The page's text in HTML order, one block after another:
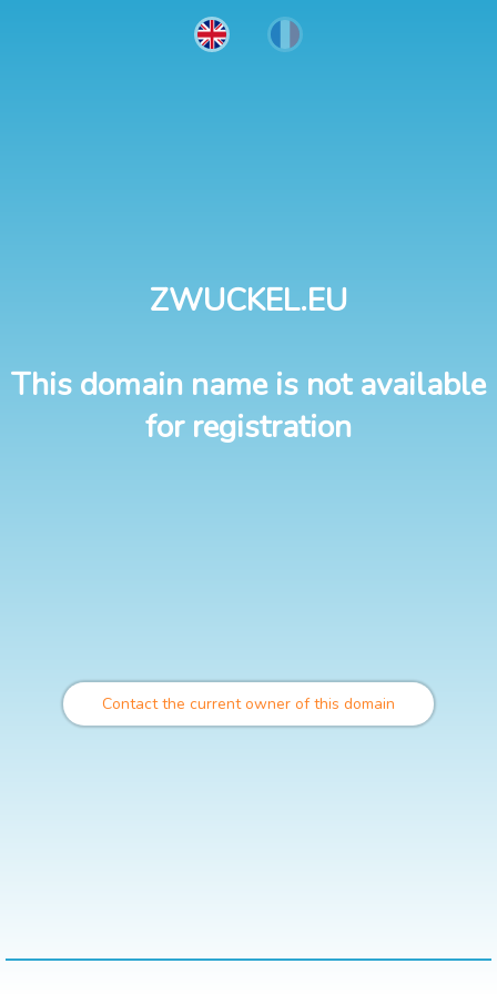
ZWUCKEL.EU
This domain name is not available
for registration
Contact the current owner of this domain